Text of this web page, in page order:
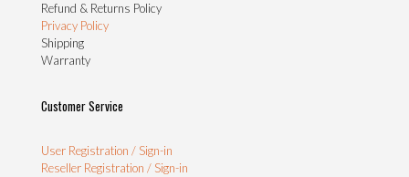
Refund & Returns Policy
Privacy Policy
Shipping
Warranty
Customer Service
User Registration / Sign-in
Reseller Registration / Sign-in